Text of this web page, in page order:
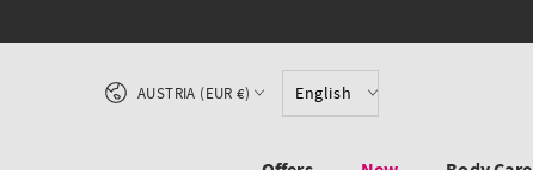
English
Country/region
AUSTRIA (EUR €)